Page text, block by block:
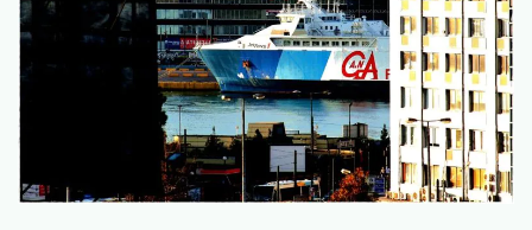
Who we are
Newsletter